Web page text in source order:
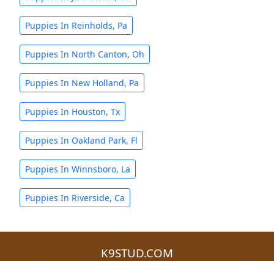
Puppies In Reinholds, Pa
Puppies In North Canton, Oh
Puppies In New Holland, Pa
Puppies In Houston, Tx
Puppies In Oakland Park, Fl
Puppies In Winnsboro, La
Puppies In Riverside, Ca
K9STUD.COM